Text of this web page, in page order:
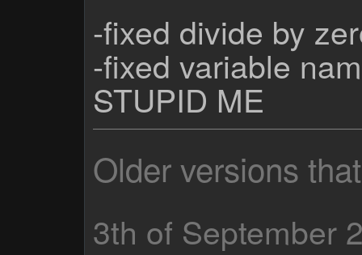
-fixed divide by
-fixed variable
STUPID ME
Older versions
3th of September